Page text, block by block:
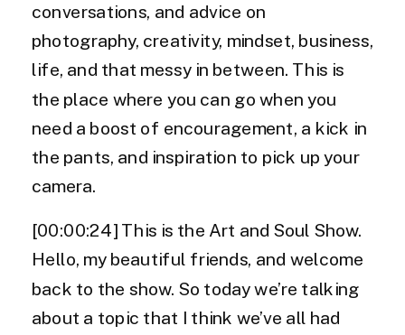
conversations, and advice on
photography, creativity, mindset, business,
life, and that messy in between. This is
the place where you can go when you
need a boost of encouragement, a kick in
the pants, and inspiration to pick up your
camera.
[00:00:24] This is the Art and Soul Show.
Hello, my beautiful friends, and welcome
back to the show. So today we’re talking
about a topic that I think we’ve all had